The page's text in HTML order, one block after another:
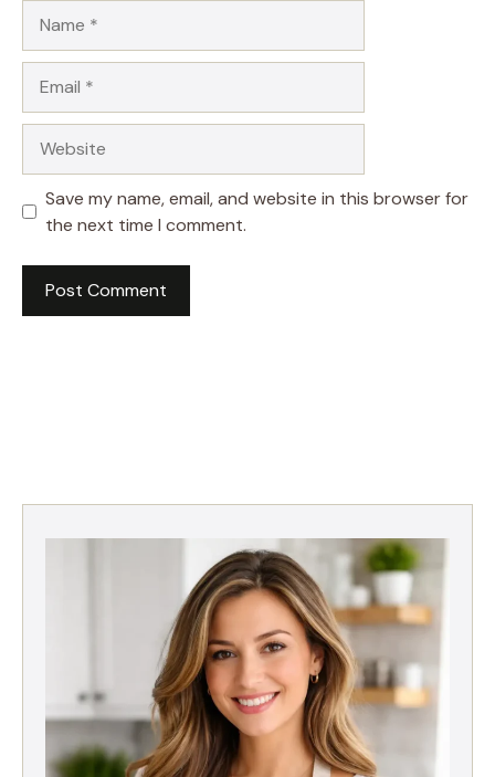
Save my name, email, and website in this browser for
the next time I comment.